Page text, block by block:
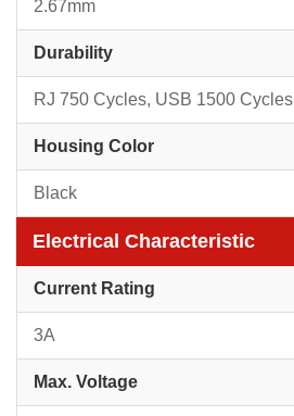
2.67mm
Durability
RJ 750 Cycles, USB 1500 Cycles
Housing Color
Black
Electrical Characteristic
Current Rating
3A
Max. Voltage